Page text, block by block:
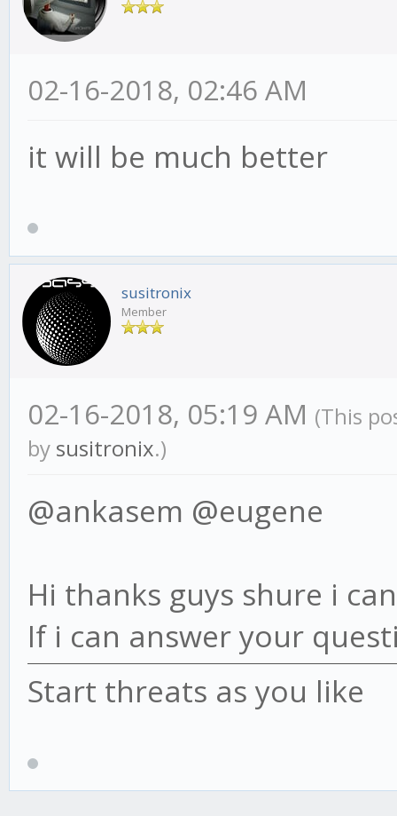
02-16-2018, 02:46 AM
it will be much better
susitronix
Member
02-16-2018, 05:19 AM (This
by susitronix.)
@ankasem @eugene
Hi thanks guys shure i
If i can answer your
Start threats as you like